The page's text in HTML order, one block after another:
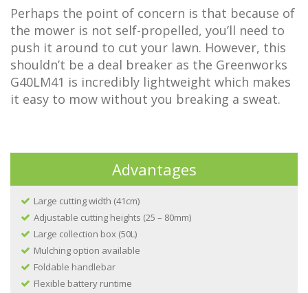
Perhaps the point of concern is that because of
the mower is not self-propelled, you’ll need to
push it around to cut your lawn. However, this
shouldn’t be a deal breaker as the Greenworks
G40LM41 is incredibly lightweight which makes
it easy to mow without you breaking a sweat.
Advantages
Large cutting width (41cm)
Adjustable cutting heights (25 – 80mm)
Large collection box (50L)
Mulching option available
Foldable handlebar
Flexible battery runtime